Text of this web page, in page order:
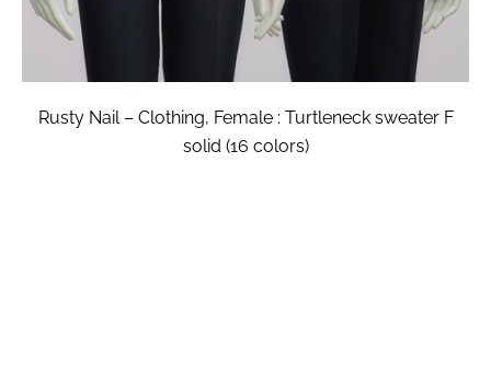
Rusty Nail – Clothing, Female : Turtleneck sweater F
solid (16 colors)